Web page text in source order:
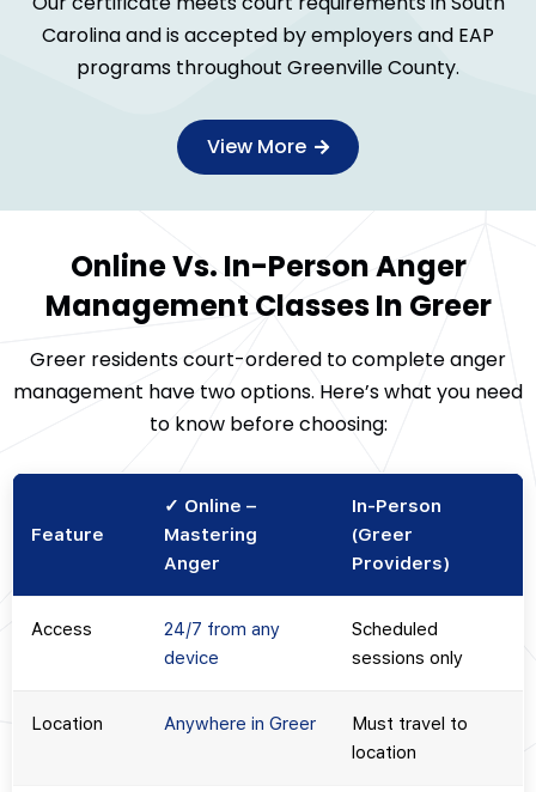
Carolina and is accepted by employers and EAP
programs throughout Greenville County.
View More
Online Vs. In-Person Anger
Management Classes In Greer
Greer residents court-ordered to complete anger
management have two options. Here’s what you need
to know before choosing:
Feature
✓ Online –
Mastering
Anger
In-Person
(Greer
Providers)
Access
24/7 from any
device
Scheduled
sessions only
Location Anywhere in Greer
Must travel to
location